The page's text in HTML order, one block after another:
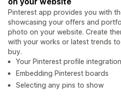
Pinterest app provides you with
showcasing your offers and
photo on your website. Create
with your works or latest trends
buy.
Your Pinterest profile integration
Embedding Pinterest boards
Selecting any pins to show